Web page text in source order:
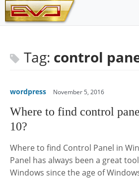
Skip
to
Tag: control
wordpress November 5, 2016
Where to find control
10?
Where to find Control Panel in
Panel has always been a great
Windows since the age of